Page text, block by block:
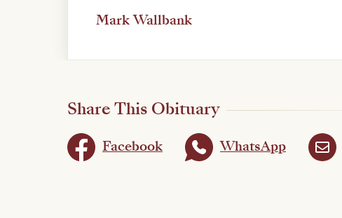
Mark Wallbank
Share This Obituary
Facebook WhatsApp